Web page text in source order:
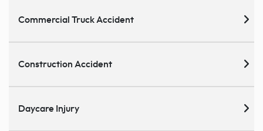
Commercial Truck Accident
Construction Accident
Daycare Injury